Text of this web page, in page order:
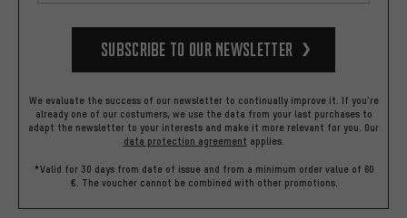
Subscribe to our Newsletter
We evaluate the success of our newsletter to continually improve it. If you're
already one of our costumers, we use the data from your last purchases to
adapt the newsletter to your interests and make it more relevant for you. Our
data protection agreement applies.
*Valid for 30 days from date of issue and from a minimum order value of 60
€. The voucher cannot be combined with other promotions.